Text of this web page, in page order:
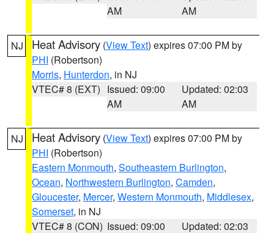
AM
AM
NJ Heat Advisory (View Text) expires 07:00 PM by
PHI (Robertson)
Morris, Hunterdon, in NJ
VTEC# 8 (EXT) Issued: 09:00
AM
Updated: 02:03
AM
NJ Heat Advisory (View Text) expires 07:00 PM by
PHI (Robertson)
Eastern Monmouth, Southeastern Burlington,
Ocean, Northwestern Burlington, Camden,
Gloucester, Mercer, Western Monmouth, Middlesex,
Somerset, in NJ
VTEC# 8 (CON) Issued: 09:00
Updated: 02:03